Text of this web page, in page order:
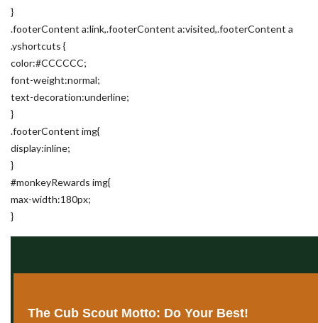
}
.footerContent a:link,.footerContent a:visited,.footerContent a
.yshortcuts {
color:#CCCCCC;
font-weight:normal;
text-decoration:underline;
}
.footerContent img{
display:inline;
}
#monkeyRewards img{
max-width:180px;
}
The Cub Scout Motto: Do Your Best!